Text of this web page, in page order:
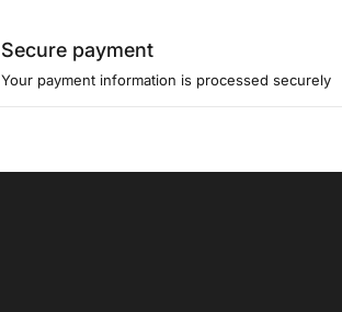
Secure payment
Your payment information is processed securely